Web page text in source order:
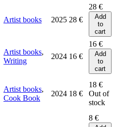
Artist books 2025 28 €
28 €
Add
to
cart
Artist books,
Writing
2024 16 €
16 €
Add
to
cart
Artist books,
Cook Book
2024 18 €
18 €
Out of
stock
8 €